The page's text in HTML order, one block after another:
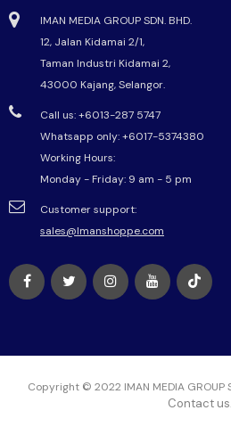
IMAN MEDIA GROUP SDN. BHD.
12, Jalan Kidamai 2/1,
Taman Industri Kidamai 2,
43000 Kajang, Selangor.
Call us: +6013-287 5747
Whatsapp only:+6017-5374380
Working Hours:
Monday - Friday: 9 am - 5 pm
Customer support:
sales@Imanshoppe.com
Copyright © 2022 IMAN MEDIA GROUP
Contact us.